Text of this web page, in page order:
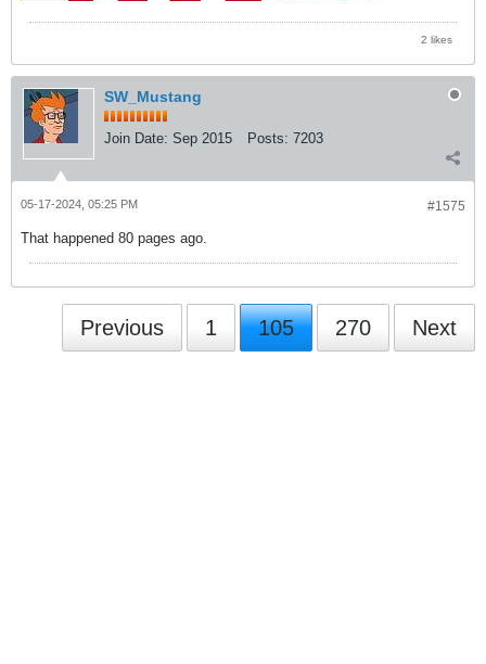
2 likes
SW_Mustang
Join Date: Sep 2015 Posts: 7203
#1575
05-17-2024, 05:25 PM
That happened 80 pages ago.
Previous 1 105 270 Next